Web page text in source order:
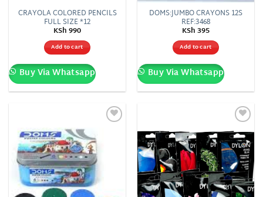
CRAYOLA COLORED PENCILS
FULL SIZE *12
KSh990
Add to cart
Buy Via Whatsapp
DOMS:JUMBO CRAYONS 12S
REF:3468
KSh395
Add to cart
Buy Via Whatsapp
Add to
wishlist